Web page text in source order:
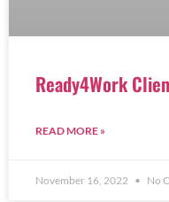
Ready4Work
READ MORE »
November 16, 2022 No